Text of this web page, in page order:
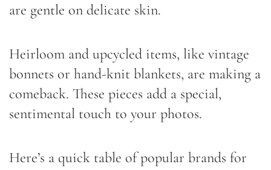
are gentle on delicate skin.
Heirloom and upcycled items, like vintage
bonnets or hand-knit blankets, are making a
comeback. These pieces add a special,
sentimental touch to your photos.
Here’s a quick table of popular brands for